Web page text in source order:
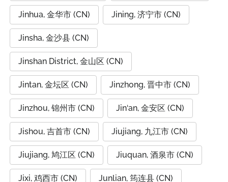
Jinhua, 金华市 (CN) Jining, 济宁市 (CN)
Jinsha, 金沙县 (CN)
Jinshan District, 金山区 (CN)
Jintan, 金坛区 (CN) Jinzhong, 晋中市 (CN)
Jinzhou, 锦州市 (CN) Jin‘an, 金安区 (CN)
Jishou, 吉首市 (CN) Jiujiang, 九江市 (CN)
Jiujiang, 鸠江区 (CN) Jiuquan, 酒泉市 (CN)
Jixi, 鸡西市 (CN) Junlian, 筠连县 (CN)